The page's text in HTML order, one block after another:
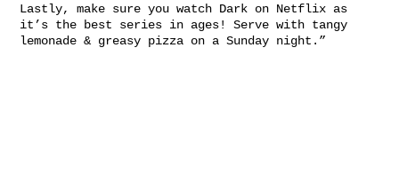
Lastly, make sure you watch Dark on Netflix as
it’s the best series in ages! Serve with tangy
lemonade & greasy pizza on a Sunday night.”